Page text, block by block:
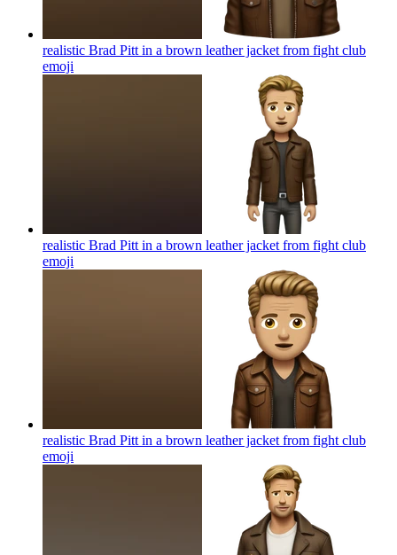
realistic Brad Pitt in a brown leather jacket from fight club
emoji
realistic Brad Pitt in a brown leather jacket from fight club
emoji
realistic Brad Pitt in a brown leather jacket from fight club
emoji